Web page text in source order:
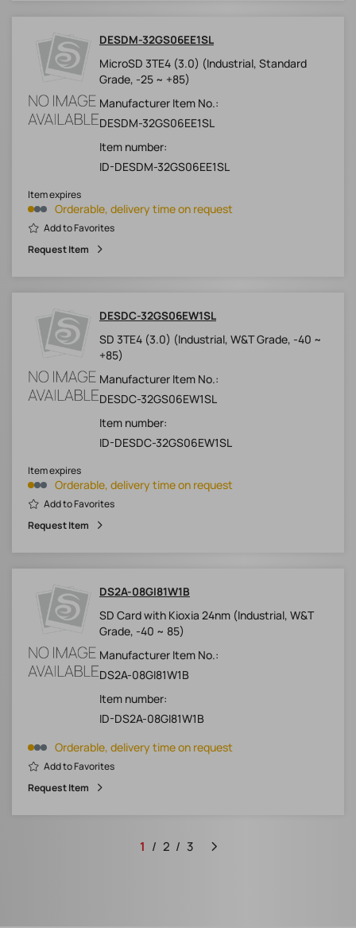
DESDM-32GS06EE1SL
MicroSD 3TE4 (3.0) (Industrial, Standard
Grade, -25 ~ +85)
Manufacturer Item No.:
DESDM-32GS06EE1SL
Item number:
ID-DESDM-32GS06EE1SL
Orderable, delivery time on request
Item expires
Add to Favorites
Request Item
DESDC-32GS06EW1SL
SD 3TE4 (3.0) (Industrial, W&T Grade, -40 ~
+85)
Manufacturer Item No.:
DESDC-32GS06EW1SL
Item number:
ID-DESDC-32GS06EW1SL
Orderable, delivery time on request
Item expires
Add to Favorites
Request Item
DS2A-08GI81W1B
SD Card with Kioxia 24nm (Industrial, W&T
Grade, -40 ~ 85)
Manufacturer Item No.:
DS2A-08GI81W1B
Item number:
ID-DS2A-08GI81W1B
Orderable, delivery time on request
Add to Favorites
Request Item
1 2 3